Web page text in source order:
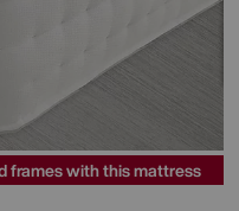
frames with this mattress